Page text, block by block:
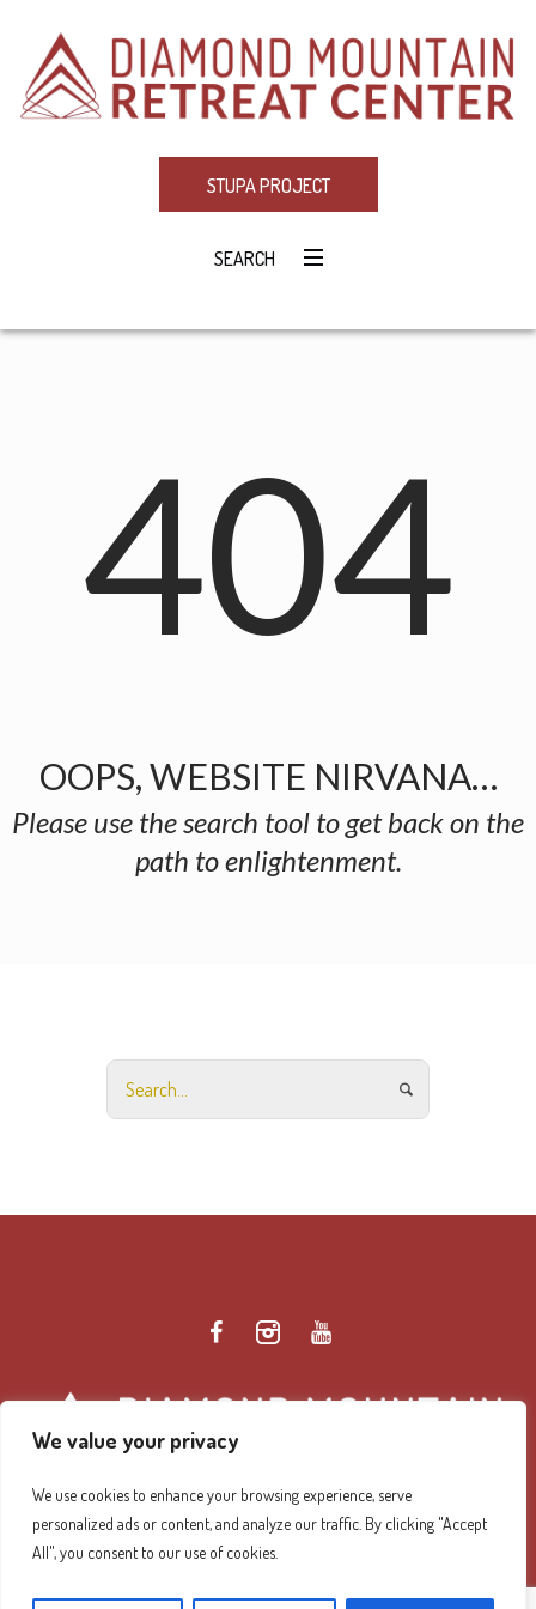
We value your privacy
We use cookies to enhance your browsing experience, serve
personalized ads or content, and analyze our traffic. By clicking "Accept
All", you consent to our use of cookies.
STUPA PROJECT
SEARCH
404
OOPS, WEBSITE NIRVANA…
Please use the search tool to get back on the
path to enlightenment.
Diamond Mountain Retreat Center Privacy Policy/ ©
2026 Diamond Mountain. All Rights Reserved.